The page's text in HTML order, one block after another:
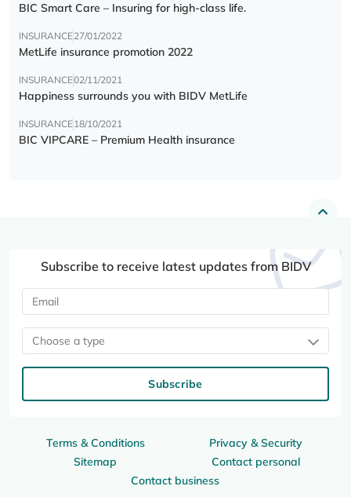
BIC Smart Care – Insuring for high-class life.
INSURANCE27/01/2022
MetLife insurance promotion 2022
INSURANCE02/11/2021
Happiness surrounds you with BIDV MetLife
INSURANCE18/10/2021
BIC VIPCARE – Premium Health insurance
Terms & Conditions
Privacy & Security
Sitemap
Contact personal
Contact business
Subscribe to receive latest updates from BIDV
Choose a type
Subscribe